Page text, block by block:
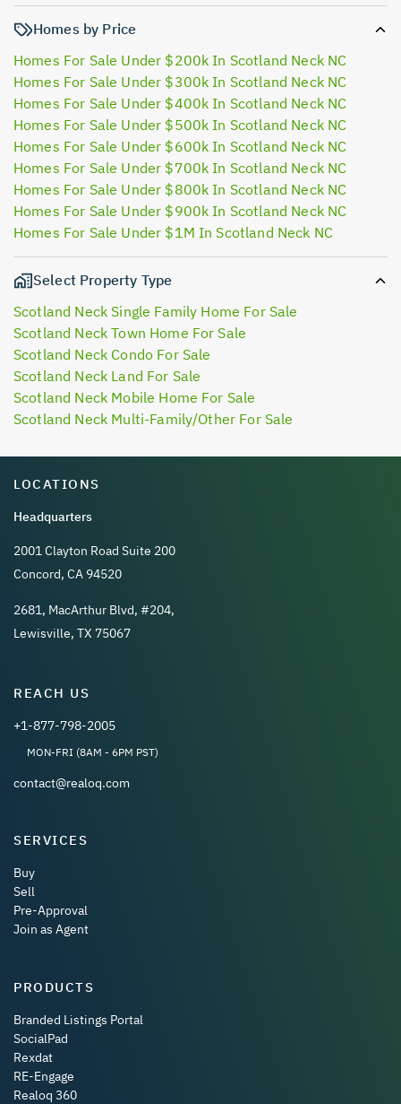
Homes by Price
Homes For Sale Under $200k In Scotland Neck NC
Homes For Sale Under $300k In Scotland Neck NC
Homes For Sale Under $400k In Scotland Neck NC
Homes For Sale Under $500k In Scotland Neck NC
Homes For Sale Under $600k In Scotland Neck NC
Homes For Sale Under $700k In Scotland Neck NC
Homes For Sale Under $800k In Scotland Neck NC
Homes For Sale Under $900k In Scotland Neck NC
Homes For Sale Under $1M In Scotland Neck NC
Select Property Type
Scotland Neck Single Family Home For Sale
Scotland Neck Town Home For Sale
Scotland Neck Condo For Sale
Scotland Neck Land For Sale
Scotland Neck Mobile Home For Sale
Scotland Neck Multi-Family/Other For Sale
LOCATIONS
Headquarters
2001 Clayton Road Suite 200
Concord, CA 94520
2681, MacArthur Blvd, #204,
Lewisville, TX 75067
REACH US
+1-877-798-2005
MON-FRI (8AM - 6PM PST)
contact@realoq.com
SERVICES
Buy
Sell
Pre-Approval
Join as Agent
PRODUCTS
Branded Listings Portal
SocialPad
Rexdat
RE-Engage
Realoq 360